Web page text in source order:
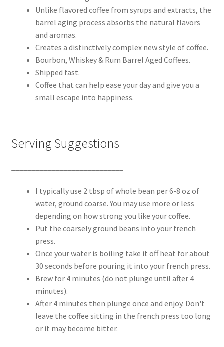
Unlike flavored coffee from syrups and extracts, the
barrel aging process absorbs the natural flavors
and aromas.
Creates a distinctively complex new style of coffee.
Bourbon, Whiskey & Rum Barrel Aged Coffees.
Shipped fast.
Coffee that can help ease your day and give you a
small escape into happiness.
Serving Suggestions
I typically use 2 tbsp of whole bean per 6-8 oz of
water, ground coarse. You may use more or less
depending on how strong you like your coffee.
Put the coarsely ground beans into your french
press.
Once your water is boiling take it off heat for about
30 seconds before pouring it into your french press.
Brew for 4 minutes (do not plunge until after 4
minutes).
After 4 minutes then plunge once and enjoy. Don't
leave the coffee sitting in the french press too long
or it may become bitter.